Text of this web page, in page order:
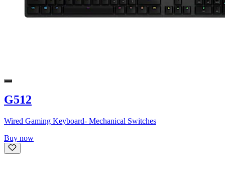
G512
Wired Gaming Keyboard- Mechanical Switches
Buy now